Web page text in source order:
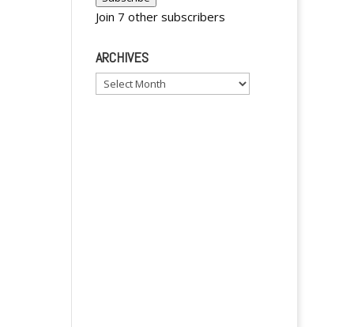
Join 7 other subscribers
ARCHIVES
Archives